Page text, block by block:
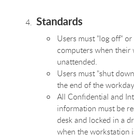
Standards
Users must "log off"
computers when their
unattended.
Users must "shut
the end of the
All Confidential and
information must be
desk and locked in a
when the workstation